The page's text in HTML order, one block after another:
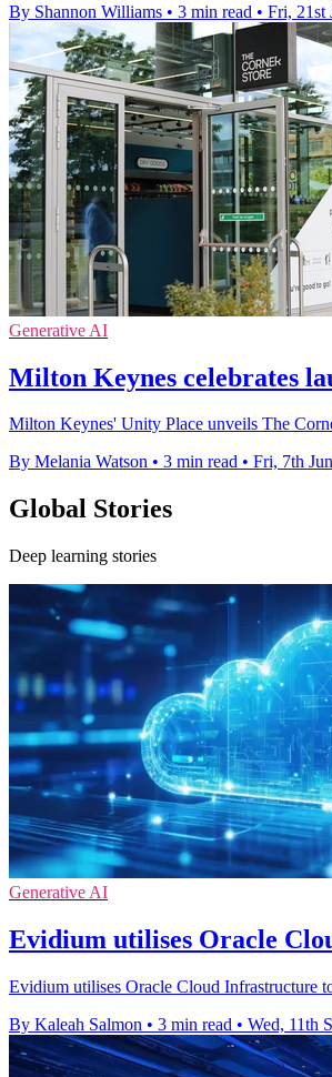
By Shannon Williams • 3 min read • Fri, 21st
Generative AI
Milton Keynes celebrates
Milton Keynes' Unity Place unveils The
By Melania Watson • 3 min read • Fri, 7th
Global Stories
Deep learning stories
Generative AI
Evidium utilises Oracle
Evidium utilises Oracle Cloud Infrastructure
By Kaleah Salmon • 3 min read • Wed, 11th